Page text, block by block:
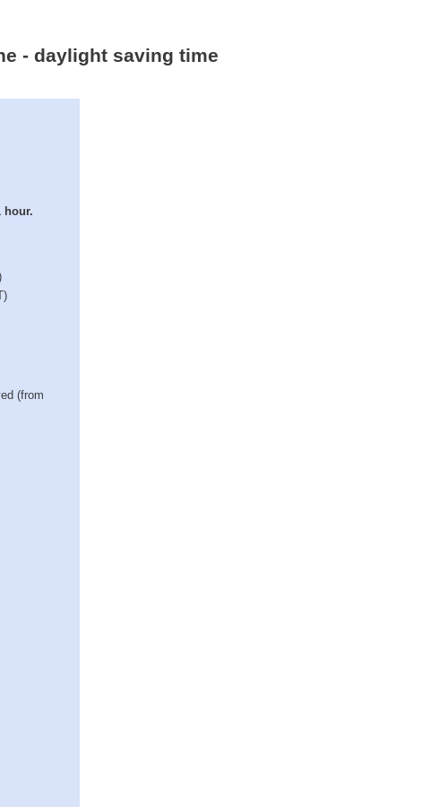
- daylight saving time
hour.
(from